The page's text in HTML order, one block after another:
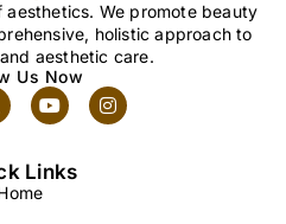
We promote beauty
holistic approach to
aesthetic care.
Us Now
Links